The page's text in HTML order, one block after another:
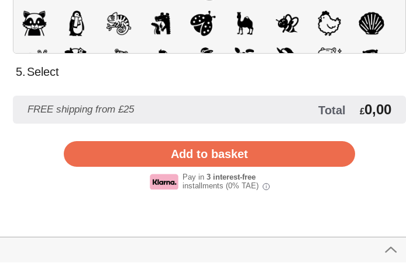
5. Select
FREE shipping from £25 Total £0,00
Pay in 3 interest-free
installments (0% TAE)
i